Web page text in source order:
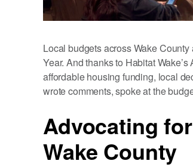
Local budgets across Wake
Year. And thanks to Habitat
affordable housing funding, local
wrote comments, spoke at the
Advocating
Wake County